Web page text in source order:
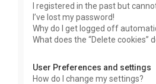
I registered in the past but
I’ve lost my password!
Why do I get logged off
What does the “Delete cookies”
User Preferences and settings
How do I change my settings?